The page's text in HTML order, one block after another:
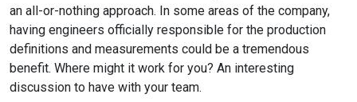
an all-or-nothing approach. In some areas of the company,
having engineers officially responsible for the production
definitions and measurements could be a tremendous
benefit. Where might it work for you? An interesting
discussion to have with your team.